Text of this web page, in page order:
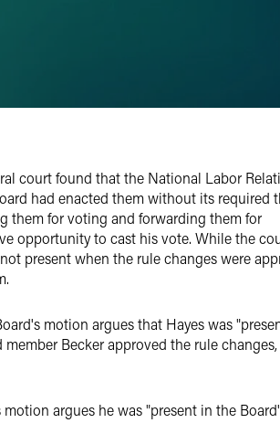
court found that the National Labor
had enacted them without its required
them for voting and forwarding them for
opportunity to cast his vote. While the
present when the rule changes were
motion argues that Hayes was
Becker approved the rule
argues he was "present in the